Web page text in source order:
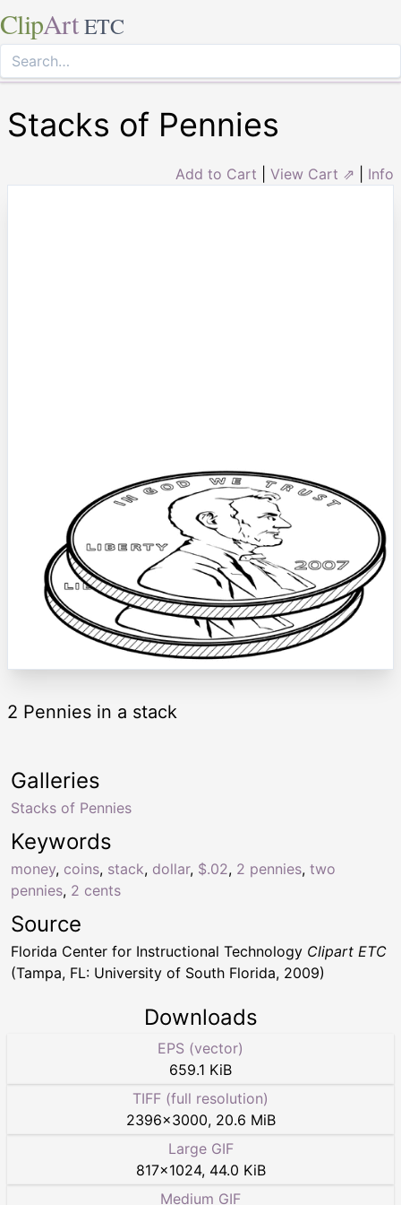
ClipArt ETC
Stacks of Pennies
Add to Cart View Cart ⇗ Info
2 Pennies in a stack
Keywords
money, coins, stack, dollar, $.02, 2 pennies, two
pennies, 2 cents
Galleries
Stacks of Pennies
Source
Florida Center for Instructional Technology Clipart ETC
(Tampa, FL: University of South Florida, 2009)
Downloads
EPS (vector)
659.1 KiB
TIFF (full resolution)
2396×3000, 20.6 MiB
Large GIF
817×1024, 44.0 KiB
Medium GIF